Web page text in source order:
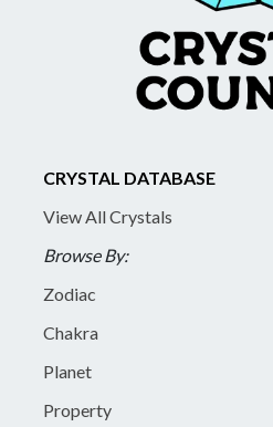
CRYSTAL DATABASE
View All Crystals
Browse By:
Zodiac
Chakra
Planet
Property